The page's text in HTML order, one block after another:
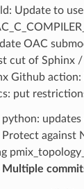
Update to use
OAC
cut of Sphinx /
Github action:
put
python:
Protect against
Multiple